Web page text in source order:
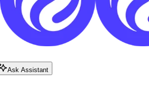
Ask Assistant